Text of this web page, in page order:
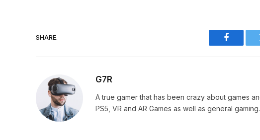
SHARE.
Facebook
G7R
A true gamer that has been crazy about games
PS5, VR and AR Games as well as general gaming.